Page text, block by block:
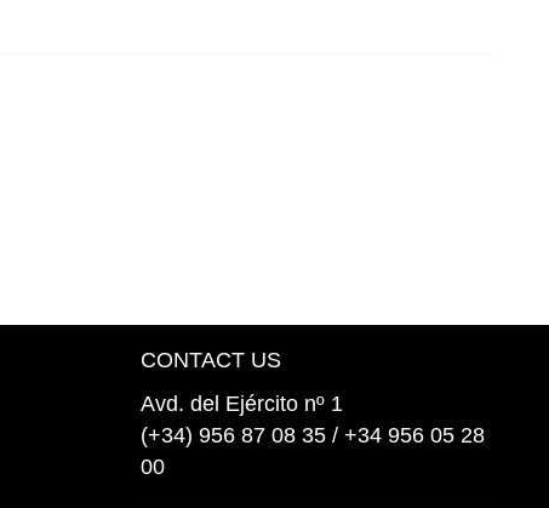
CONTACT US
Avd. del Ejército nº 1
(+34) 956 87 08 35 / +34 956 05 28
00